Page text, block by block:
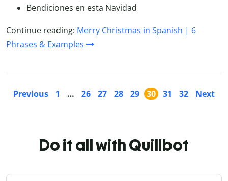
Bendiciones en esta Navidad
Continue reading: Merry Christmas in Spanish | 6
Phrases & Examples
Previous 1 … 26 27 28 29 30 31 32 Next
Do it all with Quillbot